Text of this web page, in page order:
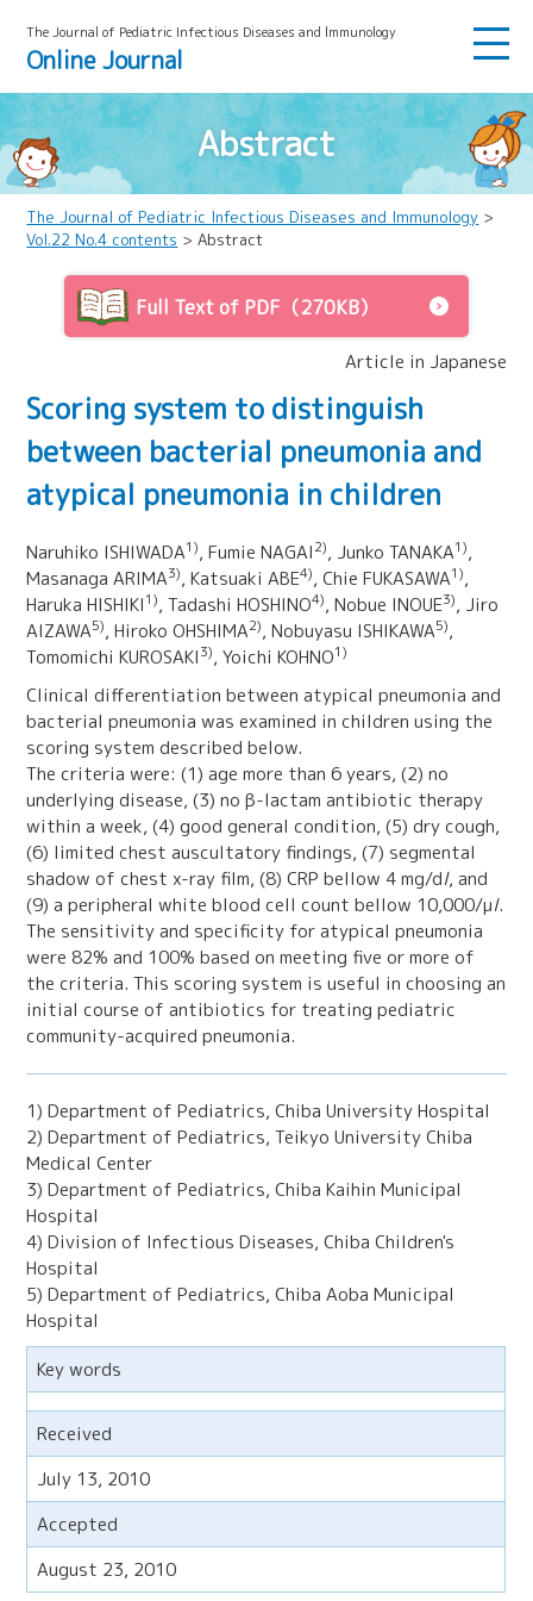
The Journal of Pediatric Infectious Diseases and lmmunology
Online Journal
Abstract
The Journal of Pediatric Infectious Diseases and Immunology >
Vol.22 No.4 contents > Abstract
Full Text of PDF（270KB）
Article in Japanese
Scoring system to distinguish
between bacterial pneumonia and
atypical pneumonia in children
Naruhiko ISHIWADA1), Fumie NAGAI2), Junko TANAKA1),
Masanaga ARIMA3), Katsuaki ABE4), Chie FUKASAWA1),
Haruka HISHIKI1), Tadashi HOSHINO4), Nobue INOUE3), Jiro
AIZAWA5), Hiroko OHSHIMA2), Nobuyasu ISHIKAWA5),
Tomomichi KUROSAKI3), Yoichi KOHNO1)
Clinical differentiation between atypical pneumonia and
bacterial pneumonia was examined in children using the
scoring system described below.
The criteria were: (1) age more than 6 years, (2) no
underlying disease, (3) no β-lactam antibiotic therapy
within a week, (4) good general condition, (5) dry cough,
(6) limited chest auscultatory findings, (7) segmental
shadow of chest x-ray film, (8) CRP bellow 4 mg/dl, and
(9) a peripheral white blood cell count bellow 10,000/μl.
The sensitivity and specificity for atypical pneumonia
were 82% and 100% based on meeting five or more of
the criteria. This scoring system is useful in choosing an
initial course of antibiotics for treating pediatric
community-acquired pneumonia.
1) Department of Pediatrics, Chiba University Hospital
2) Department of Pediatrics, Teikyo University Chiba
Medical Center
3) Department of Pediatrics, Chiba Kaihin Municipal
Hospital
4) Division of Infectious Diseases, Chiba Children's
Hospital
5) Department of Pediatrics, Chiba Aoba Municipal
Hospital
Key words
Received
July 13, 2010
Accepted
August 23, 2010